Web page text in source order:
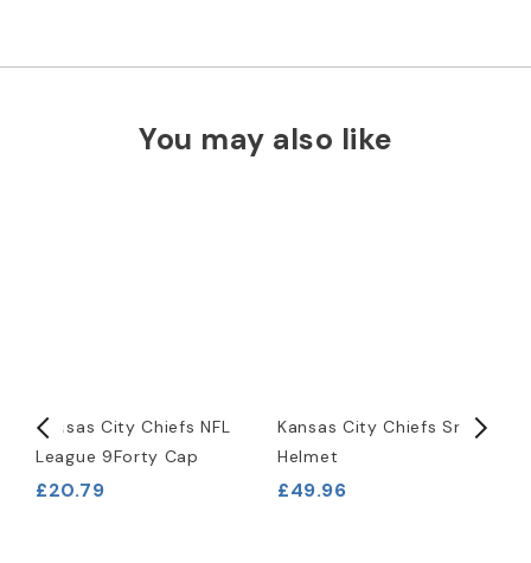
You may also like
Kansas City Chiefs NFL
League 9Forty Cap
£20.79
Kansas City Chiefs Snack
Helmet
£49.96